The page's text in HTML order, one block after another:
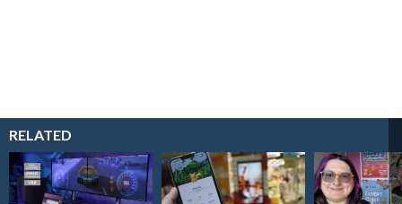
RELATED